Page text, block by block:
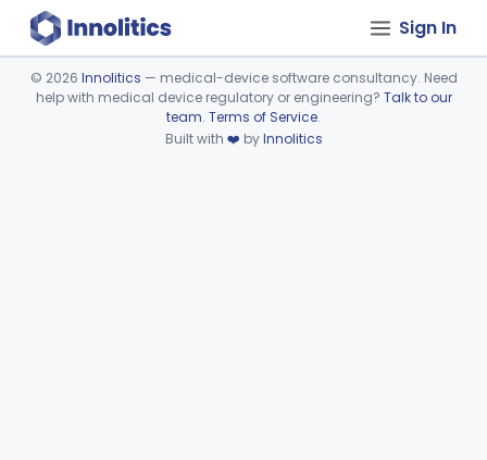
Sign In
Device viewer failed to load.
© 2026 Innolitics — medical-device software consultancy. Need
help with medical device regulatory or engineering? Talk to our
team. Terms of Service.
Built with ❤️ byInnolitics